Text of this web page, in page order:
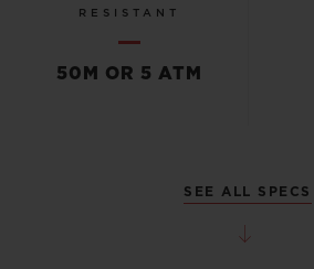
RESISTANT
50M OR 5 ATM
SEE ALL SPECS